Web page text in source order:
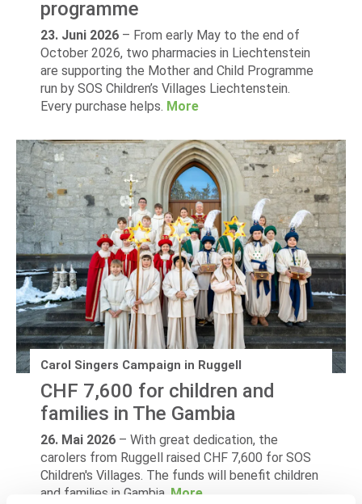
programme
23. Juni 2026 – From early May to the end of
October 2026, two pharmacies in Liechtenstein
are supporting the Mother and Child Programme
run by SOS Children’s Villages Liechtenstein.
Every purchase helps. More
Carol Singers Campaign in Ruggell
CHF 7,600 for children and
families in The Gambia
26. Mai 2026 – With great dedication, the
carolers from Ruggell raised CHF 7,600 for SOS
Children's Villages. The funds will benefit children
and families in Gambia. More